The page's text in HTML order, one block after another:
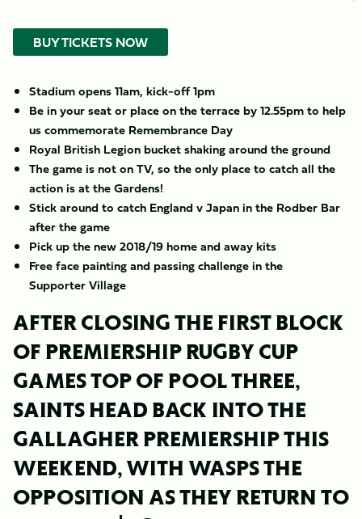
BUY TICKETS NOW
Stadium opens 11am, kick-off 1pm
Be in your seat or place on the terrace by 12.55pm to help
us commemorate Remembrance Day
Royal British Legion bucket shaking around the ground
The game is not on TV, so the only place to catch all the
action is at the Gardens!
Stick around to catch England v Japan in the Rodber Bar
after the game
Pick up the new 2018/19 home and away kits
Free face painting and passing challenge in the
Supporter Village
AFTER CLOSING THE FIRST BLOCK
OF PREMIERSHIP RUGBY CUP
GAMES TOP OF POOL THREE,
SAINTS HEAD BACK INTO THE
GALLAGHER PREMIERSHIP THIS
WEEKEND, WITH WASPS THE
OPPOSITION AS THEY RETURN TO